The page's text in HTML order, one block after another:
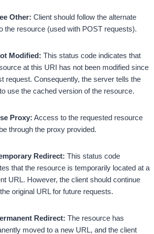
Other: Client should follow the alternate
the resource (used with POST requests).
Modified: This status code indicates that
at this URI has not been modified since
request. Consequently, the server tells the
use the cached version of the resource.
Proxy: Access to the requested resource
through the proxy provided.
Redirect: This status code
that the resource is temporarily located at a
URL. However, the client should continue
original URL for future requests.
Redirect: The resource has
moved to a new URL, and the client